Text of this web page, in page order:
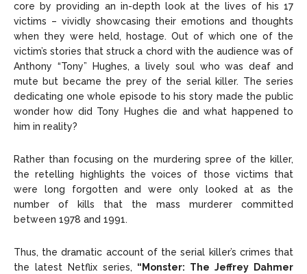
About Us Contact Us DMCA Copyright Policy
Editorial Policy Privacy Policy Google App Policy Staff
Careers
Copyright © 2026 openskynews.com
About Us Contact Us DMCA Copyright Policy
Editorial Policy Privacy Policy Google App Policy Staff
Careers
Copyright © 2026 openskynews.com
core by providing an in-depth look at the lives of his 17
victims – vividly showcasing their emotions and thoughts
when they were held, hostage. Out of which one of the
victim’s stories that struck a chord with the audience was of
Anthony “Tony” Hughes, a lively soul who was deaf and
mute but became the prey of the serial killer. The series
dedicating one whole episode to his story made the public
wonder how did Tony Hughes die and what happened to
him in reality?
Rather than focusing on the murdering spree of the killer,
the retelling highlights the voices of those victims that
were long forgotten and were only looked at as the
number of kills that the mass murderer committed
between 1978 and 1991.
Thus, the dramatic account of the serial killer’s crimes that
the latest Netflix series, “Monster: The Jeffrey Dahmer